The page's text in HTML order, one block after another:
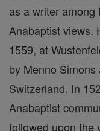
as a writer
Anabaptist views.
1559, at
by Menno Simons
Switzerland. In
Anabaptist
followed upon the